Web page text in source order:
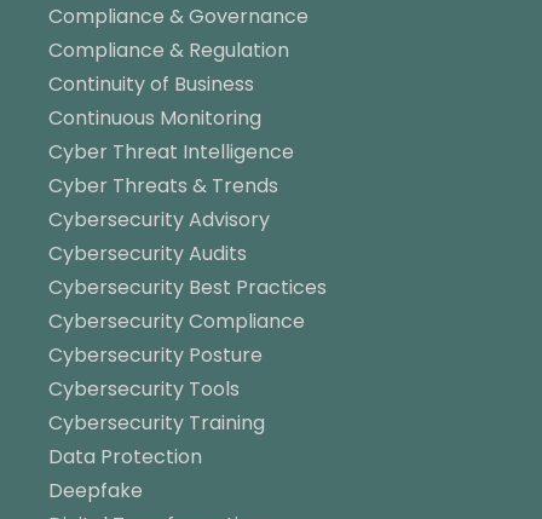
Compliance & Governance
Compliance & Regulation
Continuity of Business
Continuous Monitoring
Cyber Threat Intelligence
Cyber Threats & Trends
Cybersecurity Advisory
Cybersecurity Audits
Cybersecurity Best Practices
Cybersecurity Compliance
Cybersecurity Posture
Cybersecurity Tools
Cybersecurity Training
Data Protection
Deepfake